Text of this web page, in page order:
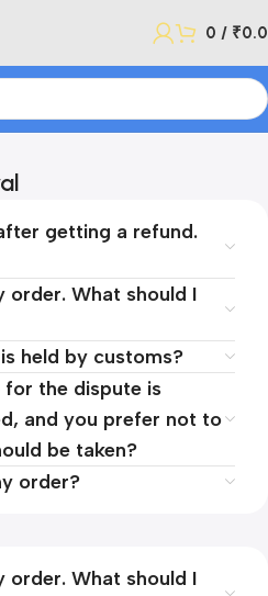
0 / ₹
getting a refund.
order. What should I
held by customs?
the dispute is
and you prefer not to
be taken?
order?
order. What should I